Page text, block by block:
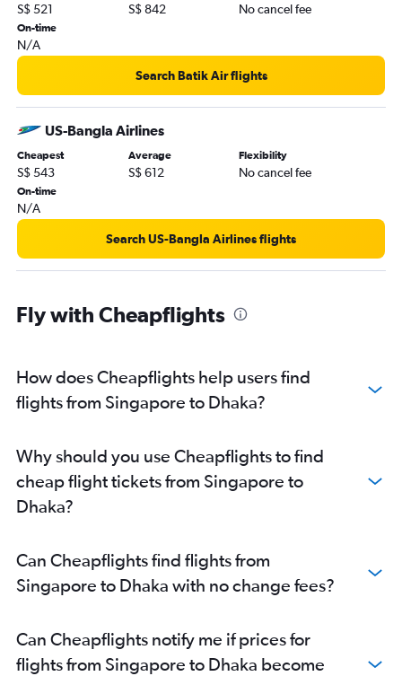
S$ 521 S$ 842 No cancel fee
On-time
N/A
Search Batik Air flights
US-Bangla Airlines
Cheapest
S$ 543
Average
S$ 612
Flexibility
No cancel fee
On-time
N/A
Search US-Bangla Airlines flights
Fly with Cheapflights
How does Cheapflights help users find
flights from Singapore to Dhaka?
Why should you use Cheapflights to find
cheap flight tickets from Singapore to
Dhaka?
Can Cheapflights find flights from
Singapore to Dhaka with no change fees?
Can Cheapflights notify me if prices for
flights from Singapore to Dhaka become